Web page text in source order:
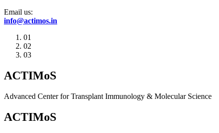
Email us:
info@actimos.in
01
02
03
ACTIMoS
Advanced Center for Transplant Immunology & Molecular Science
ACTIMoS